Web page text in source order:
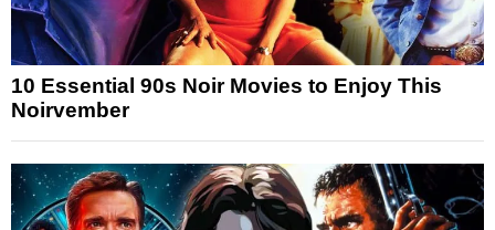
10 Essential 90s Noir Movies to Enjoy This
Noirvember